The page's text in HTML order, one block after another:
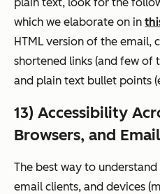
which we elaborate on in
HTML version of the email,
shortened links (and few of
and plain text bullet points
13) Accessibility
Browsers, and
The best way to
email clients, and devices